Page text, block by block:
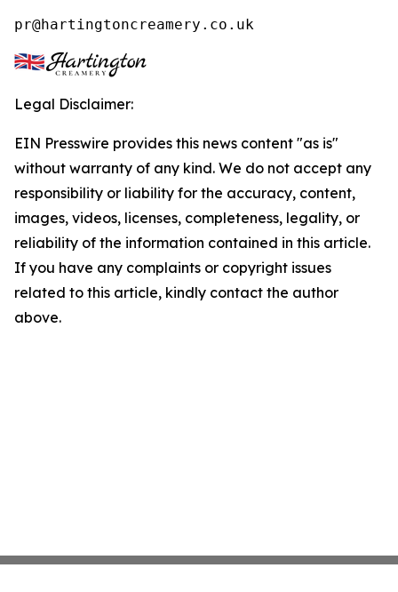
pr@hartingtoncreamery.co.uk
Legal Disclaimer:
EIN Presswire provides this news content "as is"
without warranty of any kind. We do not accept any
responsibility or liability for the accuracy, content,
images, videos, licenses, completeness, legality, or
reliability of the information contained in this article.
If you have any complaints or copyright issues
related to this article, kindly contact the author
above.